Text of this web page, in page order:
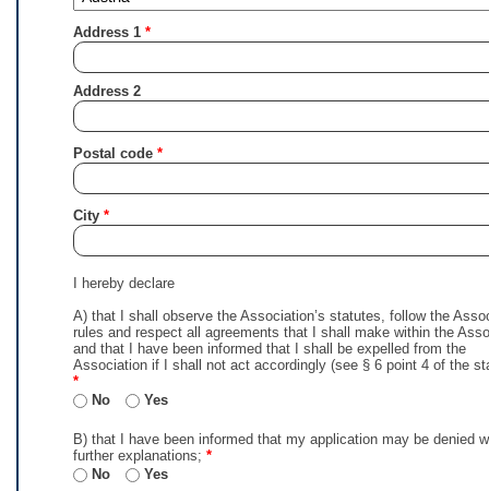
Address 1
Address 2
Postal code
City
No Yes
I hereby declare
A) that I shall observe the Association’s statutes, follow the
rules and respect all agreements that I shall make within the
and that I have been informed that I shall be expelled from the
Association if I shall not act accordingly (see § 6 point 4 of the
*
No Yes
B) that I have been informed that my application may be denied
further explanations; *